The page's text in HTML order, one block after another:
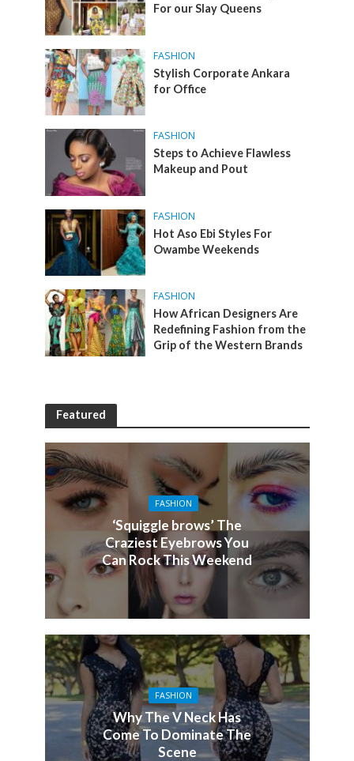
For our Slay Queens
FASHION
Stylish Corporate Ankara
for Office
FASHION
Steps to Achieve Flawless
Makeup and Pout
FASHION
Hot Aso Ebi Styles For
Owambe Weekends
FASHION
How African Designers Are
Redefining Fashion from the
Grip of the Western Brands
Featured
FASHION
‘Squiggle brows’ The
Craziest Eyebrows You
Can Rock This Weekend
FASHION
Why The V Neck Has
Come To Dominate The
Scene